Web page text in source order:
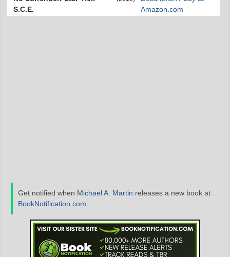
S.C.E.
Amazon.com
Get notified when Michael A. Martin releases a new book at
BookNotification.com.